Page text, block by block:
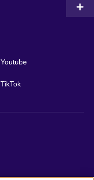
Youtube
TikTok